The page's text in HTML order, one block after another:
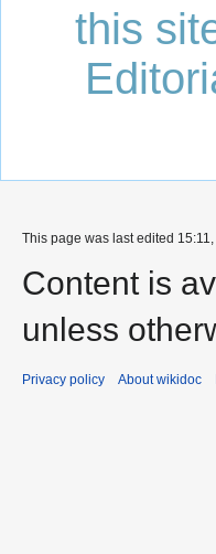
this
This page was last edited
Content is
unless
Privacy policy About wikidoc